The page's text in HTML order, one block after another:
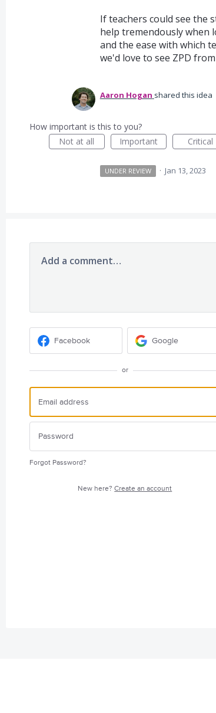
If teachers could see the
help tremendously when
and the ease with which
we'd love to see ZPD
Aaron Hogan shared this idea
How important is this to you?
Not at all
Important Critical
UNDER REVIEW · Jan 13, 2023
Add a comment…
Facebook Google
or
Forgot Password?
New here?Create an account